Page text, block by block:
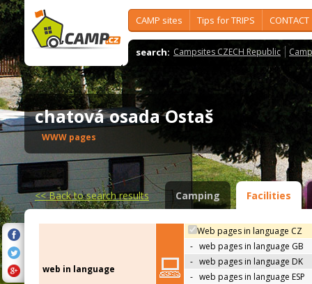
CAMP sites Tips for TRIPS CONTACT
search: Campsites CZECH Republic
chatová osada Ostaš
WWW pages
<<Back to search results Camping Facilities
web in language
Web pages in language CZ
- web pages in language GB
- web pages in language DK
- web pages in language ESP